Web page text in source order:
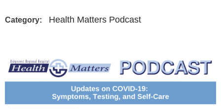
Category: Health Matters Podcast